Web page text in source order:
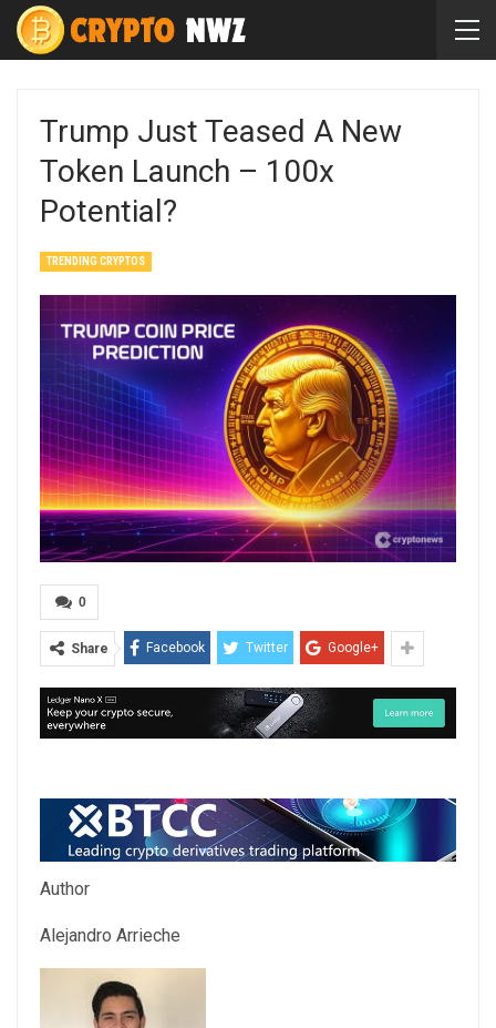
Trump Just Teased A New
Token Launch – 100x
Potential?
TRENDING CRYPTOS
0
Share Facebook Twitter Google+
Author
Alejandro Arrieche